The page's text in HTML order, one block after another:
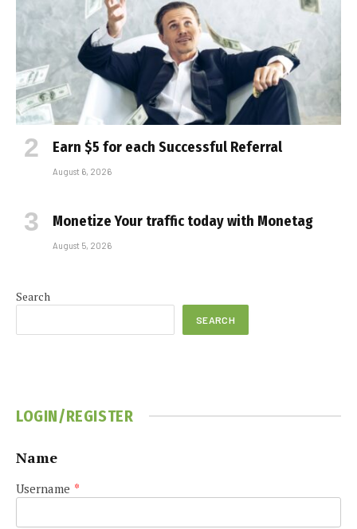
Earn $5 for each Successful Referral
August 6, 2026
Monetize Your traffic today with Monetag
August 5, 2026
Search
SEARCH
LOGIN/REGISTER
Name
Username *